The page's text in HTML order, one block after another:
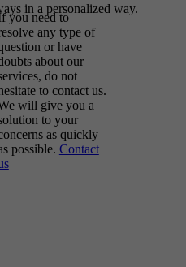
in a personalized way.
you need to
any type of
or have
about our
do not
to contact us.
will give you a
to your
as quickly
possible. Contact